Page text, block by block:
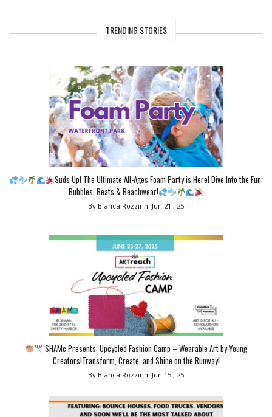
TRENDING STORIES
Suds Up! The Ultimate All-Ages Foam Party is Here! Dive Into the Fun:
Bubbles, Beats & Beachwear!
By Bianca Rozzinni Jun 21 , 25
SHAMc Presents: Upcycled Fashion Camp – Wearable Art by Young
Creators!Transform, Create, and Shine on the Runway!
By Bianca Rozzinni Jun 15 , 25